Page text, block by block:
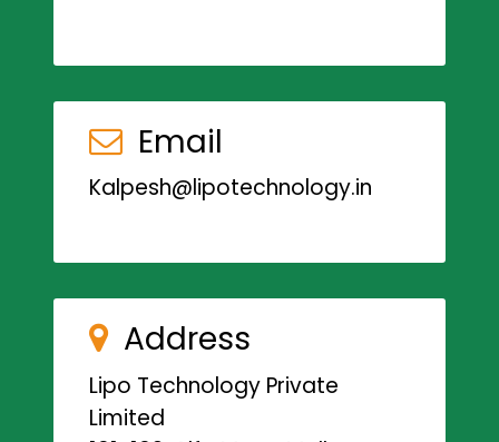
Email
Kalpesh@lipotechnology.in
Address
Lipo Technology Private
Limited